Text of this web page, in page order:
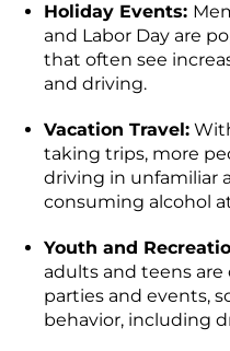
Holiday Events:
and Labor Day are
that often see
and driving.
Vacation Travel:
taking trips, more
driving in unfamiliar
consuming alcohol
Youth and
adults and teens
parties and events,
behavior, including